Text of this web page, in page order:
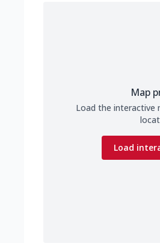
Map
Load the interactive
Load